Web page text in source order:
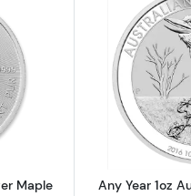
aboutAny Year 1oz Canadian
Maple
Any Year 1oz